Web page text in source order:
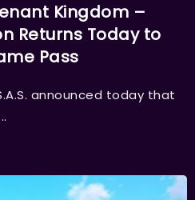
Kingdom –
Returns Today to
Pass
announced today that